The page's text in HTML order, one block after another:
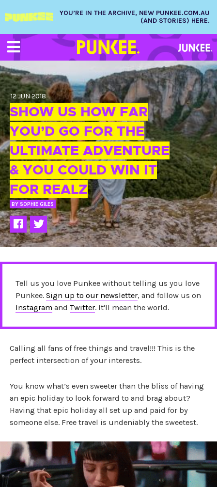
YOU’RE IN THE ARCHIVE, NEW PUNKEE.COM.AU
(AND STORIES) HERE.
12 JUN 2018
SHOW US HOW FAR
YOU’D GO FOR THE
ULTIMATE ADVENTURE
& YOU COULD WIN IT
FOR REALZ
BY SOPHIE GILES
Tell us you love Punkee without telling us you love
Punkee. Sign up to our newsletter, and follow us on
Instagram and Twitter. It'll mean the world.
Calling all fans of free things and travel!!! This is the
perfect intersection of your interests.
You know what’s even sweeter than the bliss of having
an epic holiday to look forward to and brag about?
Having that epic holiday all set up and paid for by
someone else. Free travel is undeniably the sweetest.